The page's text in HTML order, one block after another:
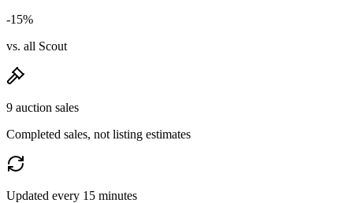
-15%
vs. all Scout
9 auction sales
Completed sales, not listing estimates
Updated every 15 minutes